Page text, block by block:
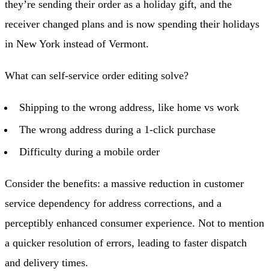
they’re sending their order as a holiday gift, and the
receiver changed plans and is now spending their holidays
in New York instead of Vermont.
What can self-service order editing solve?
Shipping to the wrong address, like home vs work
The wrong address during a 1-click purchase
Difficulty during a mobile order
Consider the benefits: a massive reduction in customer
service dependency for address corrections, and a
perceptibly enhanced consumer experience. Not to mention
a quicker resolution of errors, leading to faster dispatch
and delivery times.